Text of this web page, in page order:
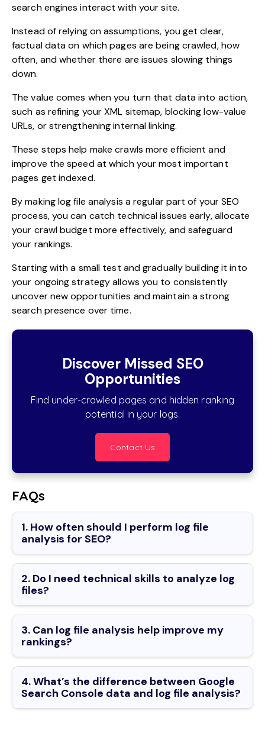
search engines interact with your site.
Instead of relying on assumptions, you get clear,
factual data on which pages are being crawled, how
often, and whether there are issues slowing things
down.
The value comes when you turn that data into action,
such as refining your XML sitemap, blocking low-value
URLs, or strengthening internal linking.
These steps help make crawls more efficient and
improve the speed at which your most important
pages get indexed.
By making log file analysis a regular part of your SEO
process, you can catch technical issues early, allocate
your crawl budget more effectively, and safeguard
your rankings.
Starting with a small test and gradually building it into
your ongoing strategy allows you to consistently
uncover new opportunities and maintain a strong
search presence over time.
Discover Missed SEO
Opportunities
Find under-crawled pages and hidden ranking
potential in your logs.
Contact Us
FAQs
1. How often should I perform log file
analysis for SEO?
2. Do I need technical skills to analyze log
files?
3. Can log file analysis help improve my
rankings?
4. What’s the difference between Google
Search Console data and log file analysis?